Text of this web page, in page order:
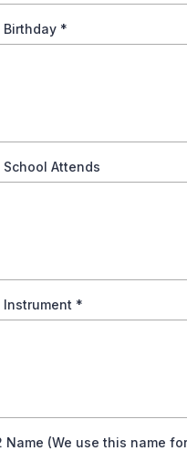
Birthday *
School Attends
Instrument *
Name (We use this name